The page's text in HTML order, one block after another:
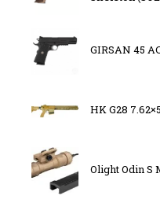
GIRSAN 45
HK G28
Olight Odin S